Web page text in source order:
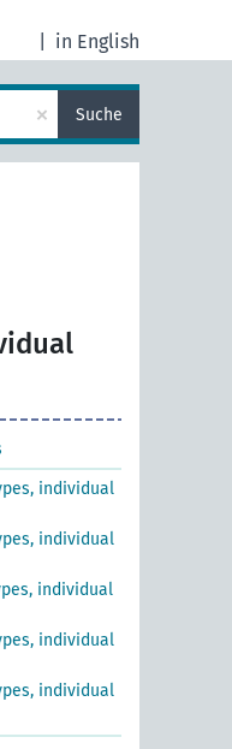
in English
× Suche
individual
individual
individual
individual
individual